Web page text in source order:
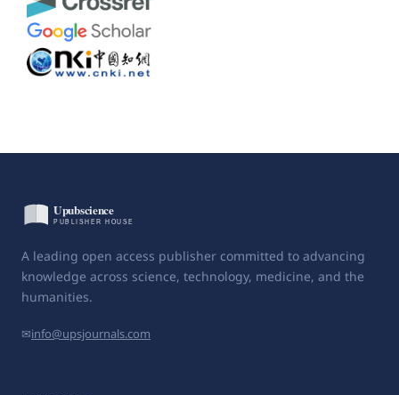
A leading open access publisher committed to advancing
knowledge across science, technology, medicine, and the
humanities.
✉info@upsjournals.com